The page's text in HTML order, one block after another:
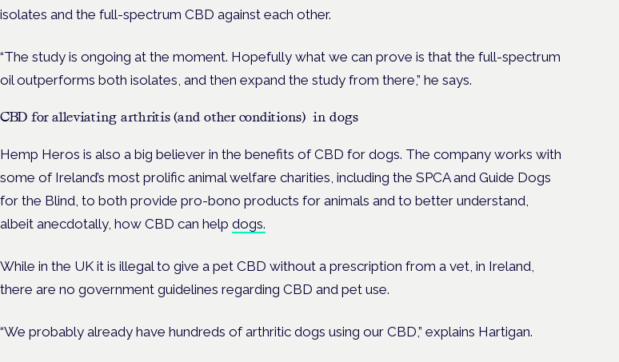
isolates and the full-spectrum CBD against each other.
“The study is ongoing at the moment. Hopefully what we can prove is that the full-spectrum
oil outperforms both isolates, and then expand the study from there,” he says.
CBD for alleviating arthritis (and other conditions) in dogs
Hemp Heros is also a big believer in the benefits of CBD for dogs. The company works with
some of Ireland’s most prolific animal welfare charities, including the SPCA and Guide Dogs
for the Blind, to both provide pro-bono products for animals and to better understand,
albeit anecdotally, how CBD can help dogs.
While in the UK it is illegal to give a pet CBD without a prescription from a vet, in Ireland,
there are no government guidelines regarding CBD and pet use.
“We probably already have hundreds of arthritic dogs using our CBD,” explains Hartigan.